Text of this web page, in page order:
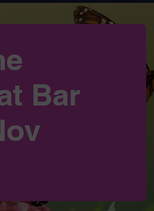
Bar